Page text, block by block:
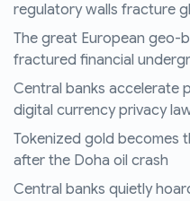
regulatory walls fracture
The great European geo-
fractured financial
Central banks accelerate
digital currency privacy
Tokenized gold becomes
after the Doha oil crash
Central banks quietly